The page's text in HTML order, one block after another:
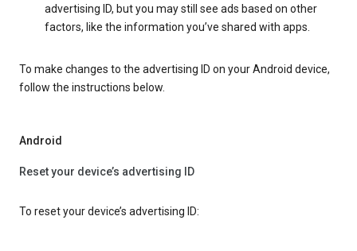
advertising ID, but you may still see ads based on other
factors, like the information you’ve shared with apps.
To make changes to the advertising ID on your Android device,
follow the instructions below.
Android
Reset your device’s advertising ID
To reset your device’s advertising ID: